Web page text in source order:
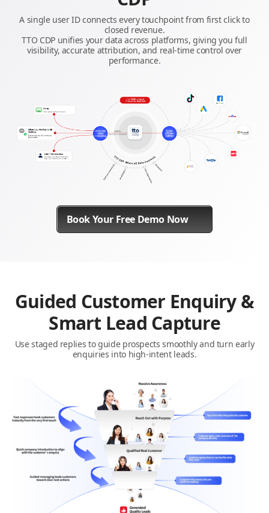
A single user ID connects every touchpoint from first click to
closed revenue.
TTO CDP unifies your data across platforms, giving you full
visibility, accurate attribution, and real-time control over
performance.
Book Your Free Demo Now
Guided Customer Enquiry &
Smart Lead Capture
Use staged replies to guide prospects smoothly and turn early
enquiries into high-intent leads.